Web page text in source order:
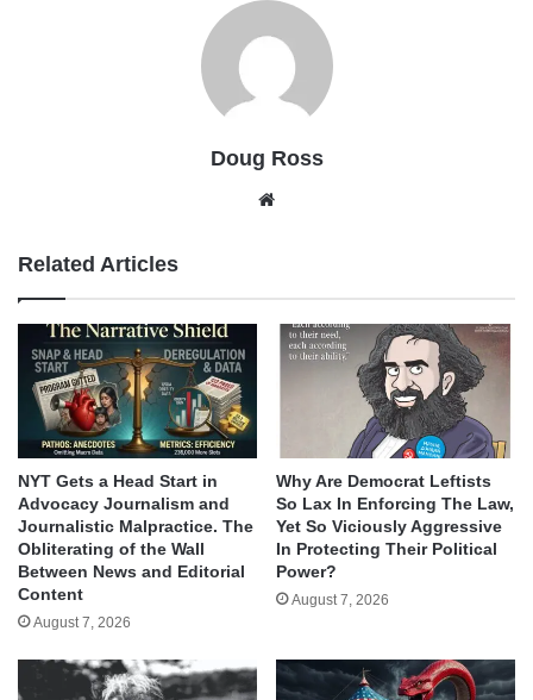
Doug Ross
Related Articles
NYT Gets a Head Start in
Advocacy Journalism and
Journalistic Malpractice. The
Obliterating of the Wall
Between News and Editorial
Content
August 7, 2026
Why Are Democrat Leftists
So Lax In Enforcing The Law,
Yet So Viciously Aggressive
In Protecting Their Political
Power?
August 7, 2026